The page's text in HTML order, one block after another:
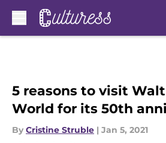
5 reasons to visit
World for its 50th
By Cristine Struble | Jan 5, 2021